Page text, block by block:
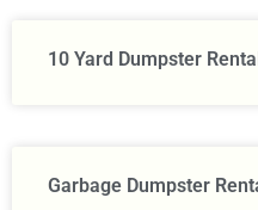
10 Yard Dumpster
Garbage Dumpster